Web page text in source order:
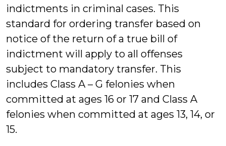
indictments in criminal cases. This
standard for ordering transfer based on
notice of the return of a true bill of
indictment will apply to all offenses
subject to mandatory transfer. This
includes Class A – G felonies when
committed at ages 16 or 17 and Class A
felonies when committed at ages 13, 14, or
15.